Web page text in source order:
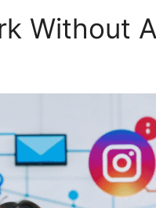
Without